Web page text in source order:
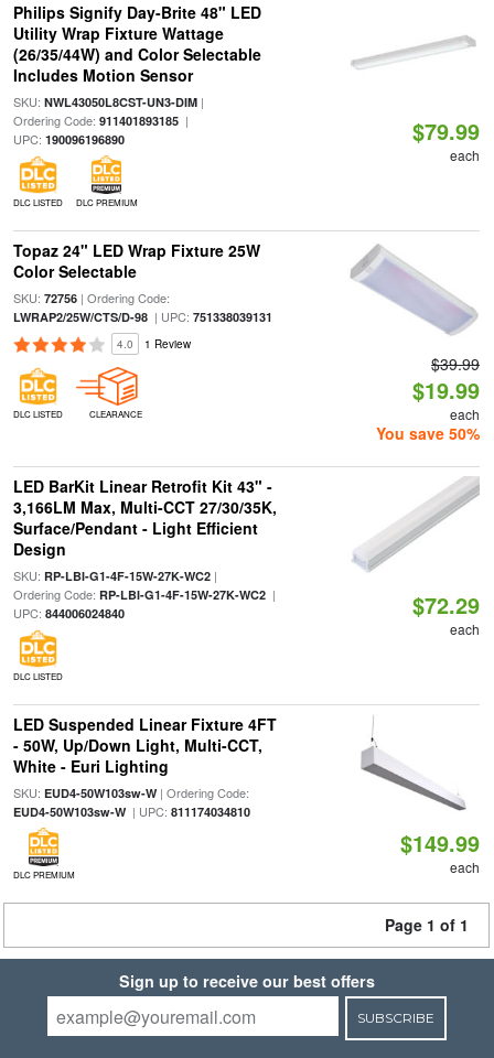
Philips Signify Day-Brite 48" LED
Utility Wrap Fixture Wattage
(26/35/44W) and Color Selectable
Includes Motion Sensor
SKU: NWL43050L8CST-UN3-DIM|
Ordering Code: 911401893185|
UPC: 190096196890
DLC LISTED DLC PREMIUM
$79.99
each
Topaz 24" LED Wrap Fixture 25W
Color Selectable
SKU: 72756| Ordering Code:
LWRAP2/25W/CTS/D-98| UPC: 751338039131
4.0 1 Review
DLC LISTED CLEARANCE
$39.99
$19.99
each
You save 50%
LED BarKit Linear Retrofit Kit 43" -
3,166LM Max, Multi-CCT 27/30/35K,
Surface/Pendant - Light Efficient
Design
SKU: RP-LBI-G1-4F-15W-27K-WC2|
Ordering Code: RP-LBI-G1-4F-15W-27K-WC2|
UPC: 844006024840
DLC LISTED
$72.29
each
LED Suspended Linear Fixture 4FT
- 50W, Up/Down Light, Multi-CCT,
White - Euri Lighting
SKU: EUD4-50W103sw-W| Ordering Code:
EUD4-50W103sw-W| UPC: 811174034810
DLC PREMIUM
$149.99
each
Page 1 of 1
Sign up to receive our best offers
SUBSCRIBE